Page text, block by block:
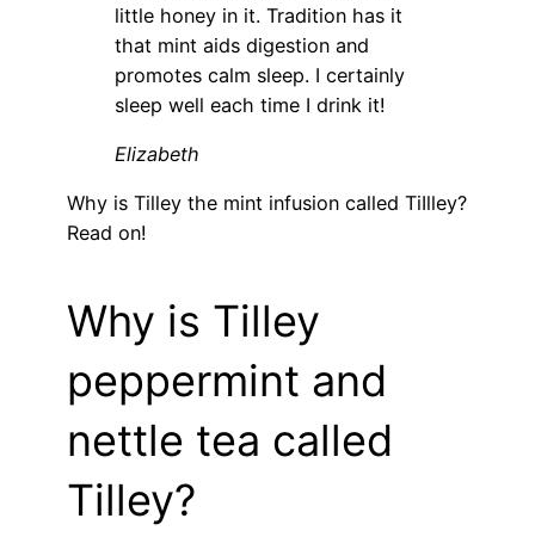
little honey in it. Tradition has it
that mint aids digestion and
promotes calm sleep. I certainly
sleep well each time I drink it!
Elizabeth
Why is Tilley the mint infusion called TiIlley?
Read on!
Why is Tilley
peppermint and
nettle tea called
Tilley?